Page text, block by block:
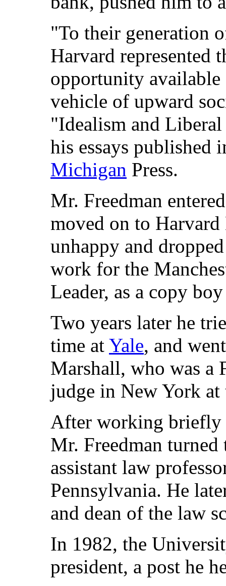
"To their generation
Harvard represented
opportunity available
vehicle of upward
"Idealism and
his essays published
Michigan Press.
Mr. Freedman
moved on to
unhappy and
work for the
Leader, as a copy
Two years later he
time at Yale, and
Marshall, who was a
judge in New York at
After working briefly
Mr. Freedman turned
assistant law
Pennsylvania. He
and dean of the law
In 1982, the
president, a post he